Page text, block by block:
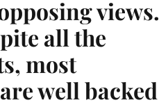
views.
all the
most
well backed